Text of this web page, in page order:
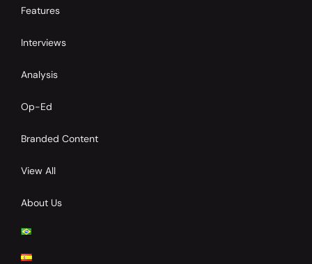
Features
Interviews
Analysis
Op-Ed
Branded Content
View All
About Us